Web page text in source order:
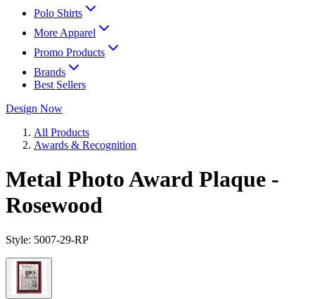
Polo Shirts
More Apparel
Promo Products
Brands
Best Sellers
Design Now
All Products
Awards & Recognition
Metal Photo Award Plaque -
Rosewood
Style: 5007-29-RP